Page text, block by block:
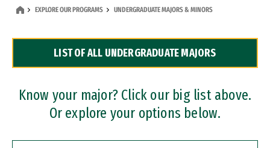
Dual Degree Programs
Professional Certificates
EXPLORE OUR PROGRAMS UNDERGRADUATE MAJORS & MINORS
LIST OF ALL UNDERGRADUATE MAJORS
Know your major? Click our big list above.
Or explore your options below.